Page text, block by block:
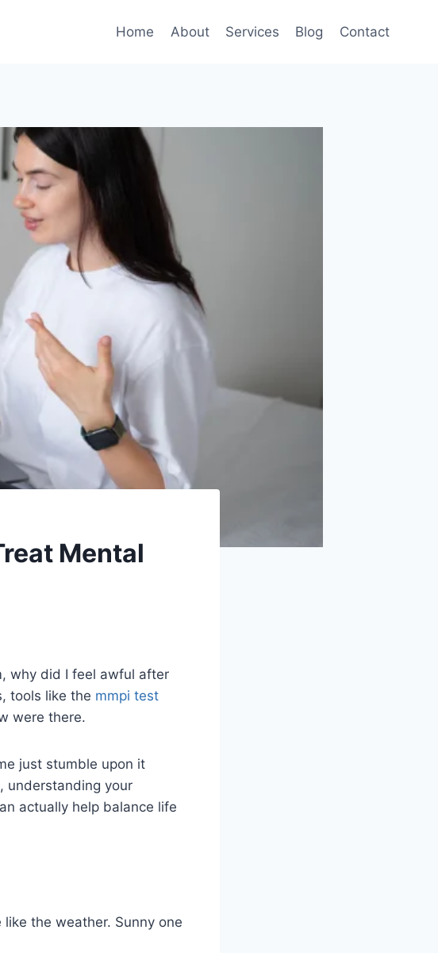
Home About Services Blog Contact
Mental
why did I feel awful after
tools like the mmpi test
were there.
just stumble upon it
understanding your
actually help balance life
like the weather. Sunny one